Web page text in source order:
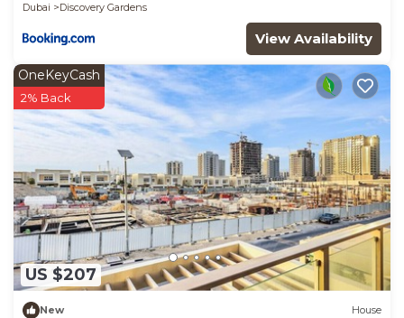
Dubai
Discovery Gardens
View Availability
US $207
OneKeyCash
2% Back
New House